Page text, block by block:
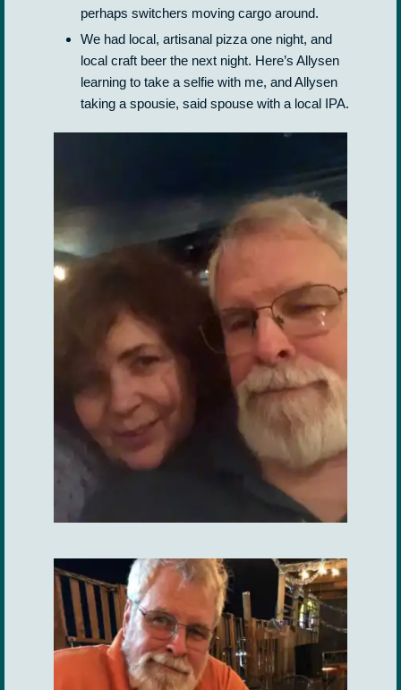
perhaps switchers moving cargo around.
We had local, artisanal pizza one night, and
local craft beer the next night. Here’s Allysen
learning to take a selfie with me, and Allysen
taking a spousie, said spouse with a local IPA.